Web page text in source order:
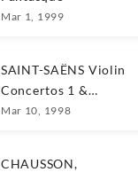
Mar 1, 1999
SAINT-SAËNS Violin
Concertos 1 &
3/Kyung Wha Chung
Mar 10, 1998
CHAUSSON,